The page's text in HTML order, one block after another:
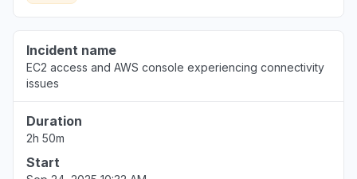
Incident name
EC2 access and AWS console experiencing connectivity
issues
Duration
2h 50m
Start